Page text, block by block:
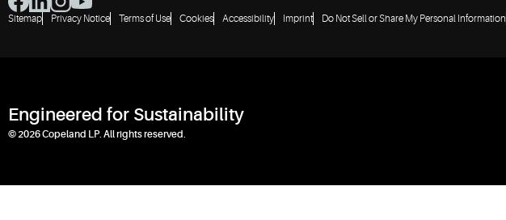
Sitemap Privacy Notice Terms of Use Cookies Accessibility Imprint Do Not Sell or Share My Personal Information
Engineered for Sustainability
© 2026 Copeland LP. All rights reserved.